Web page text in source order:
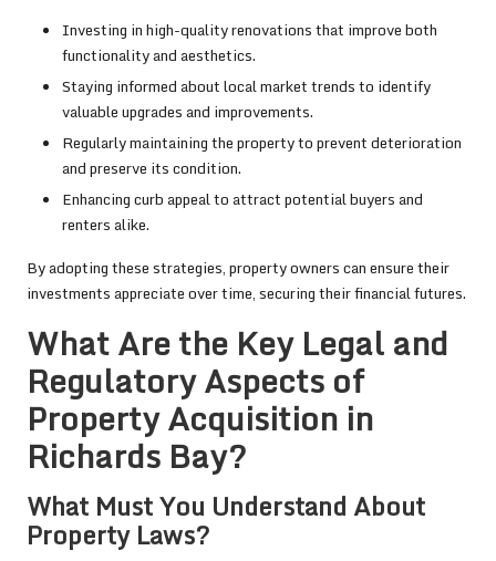
Investing in high-quality renovations that improve both
functionality and aesthetics.
Staying informed about local market trends to identify
valuable upgrades and improvements.
Regularly maintaining the property to prevent deterioration
and preserve its condition.
Enhancing curb appeal to attract potential buyers and
renters alike.
By adopting these strategies, property owners can ensure their
investments appreciate over time, securing their financial futures.
What Are the Key Legal and
Regulatory Aspects of
Property Acquisition in
Richards Bay?
What Must You Understand About
Property Laws?